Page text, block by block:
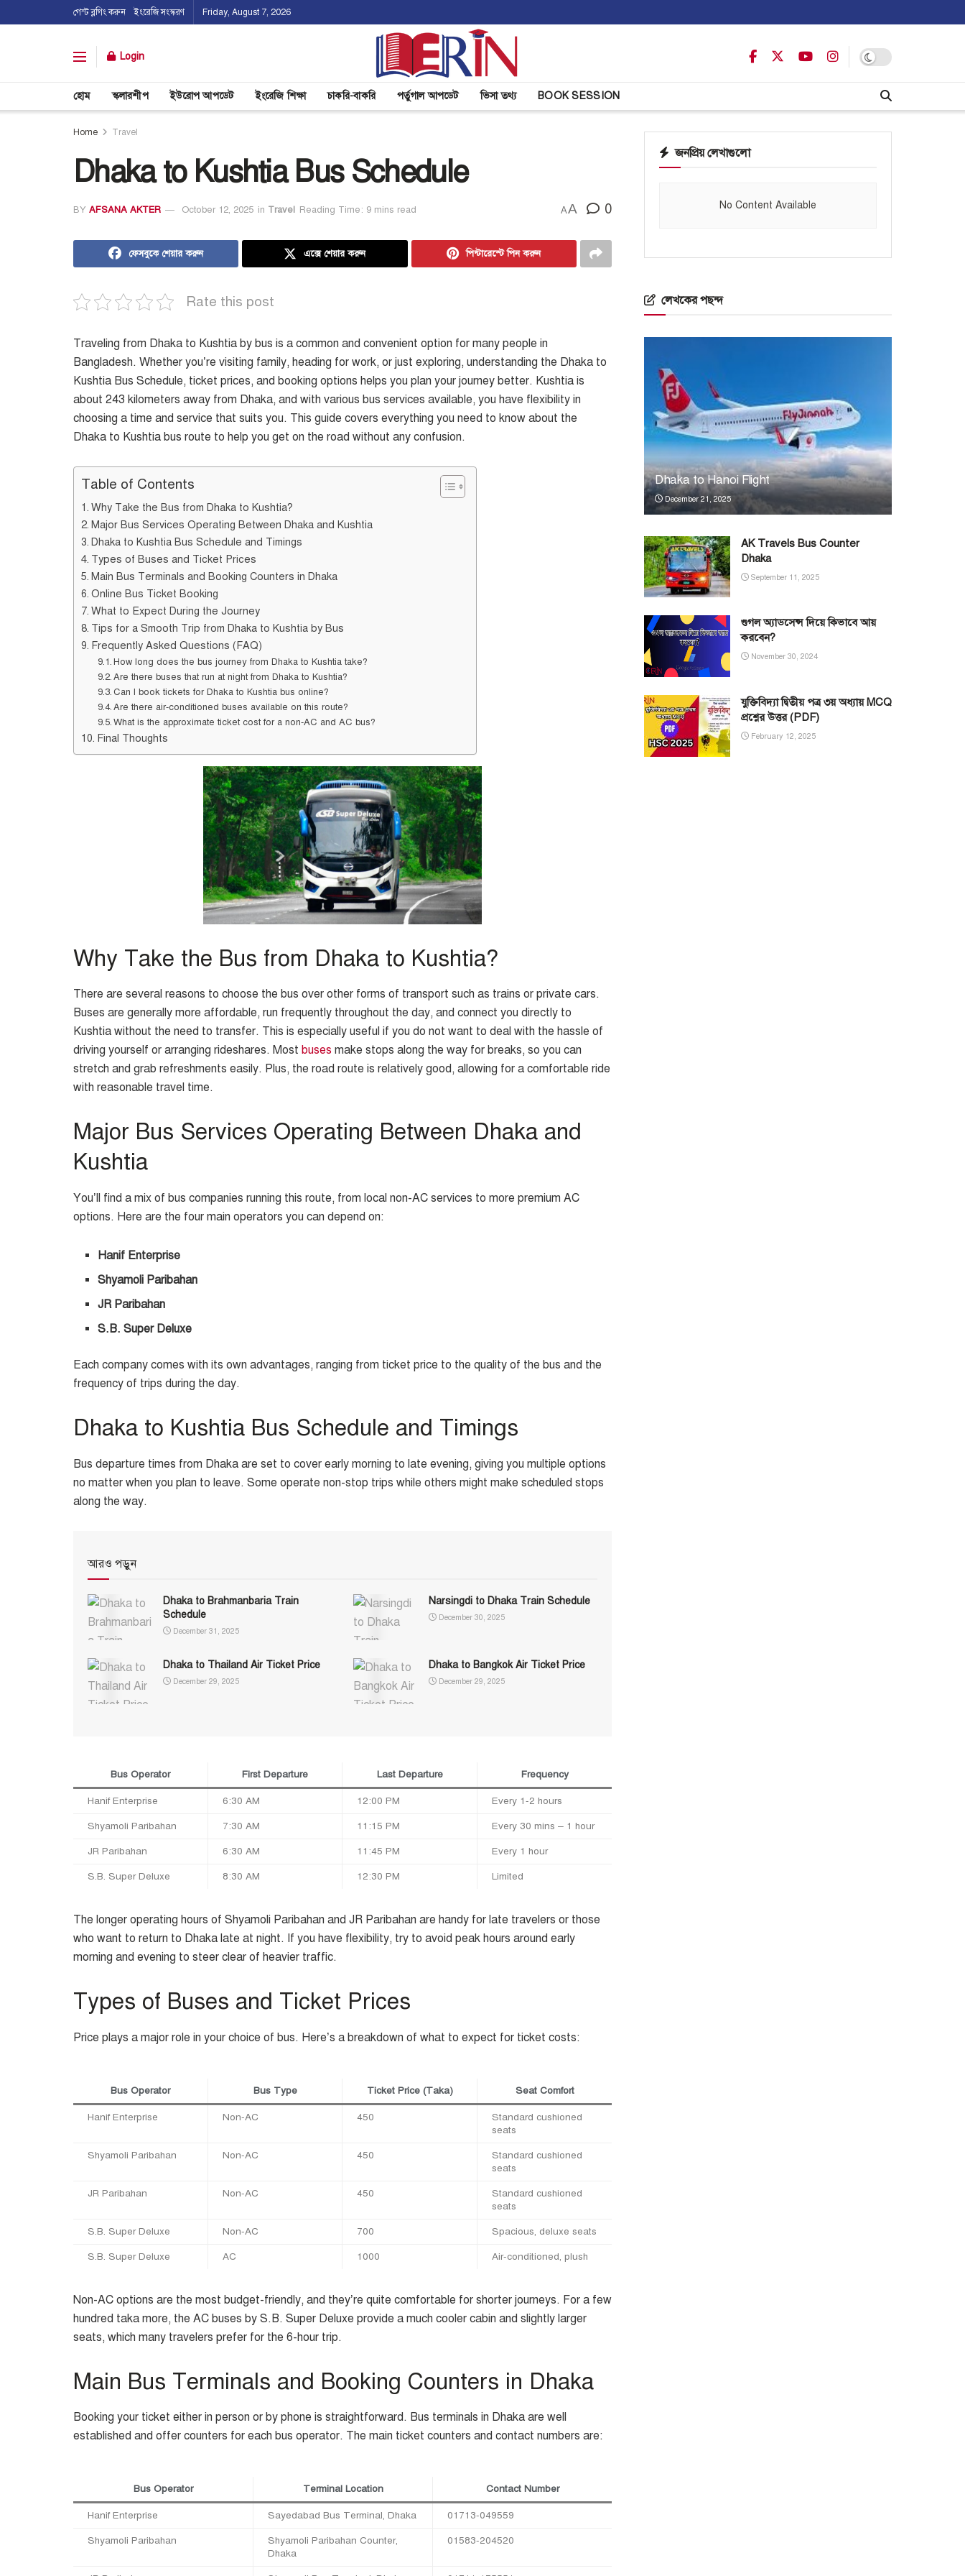
গেস্ট ব্লগিং করুন ইংরেজি সংস্করণ Friday, August 7, 2026
Login
হোম স্কলারশীপ ইউরোপ আপডেট ইংরেজি শিক্ষা চাকরি-বাকরি পর্তুগাল আপডেট ভিসা তথ্য BOOK SESSION
Home Travel
Dhaka to Kushtia Bus Schedule
BY AFSANA AKTER October 12, 2025 in Travel Reading Time: 9 mins read AA 0
ফেসবুকে শেয়ার করুন এক্সে শেয়ার করুন পিন্টারেস্টে পিন করুন
Rate this post
Traveling from Dhaka to Kushtia by bus is a common and convenient option for many people in
Bangladesh. Whether you’re visiting family, heading for work, or just exploring, understanding the Dhaka to
Kushtia Bus Schedule, ticket prices, and booking options helps you plan your journey better. Kushtia is
about 243 kilometers away from Dhaka, and with various bus services available, you have flexibility in
choosing a time and service that suits you. This guide covers everything you need to know about the
Dhaka to Kushtia bus route to help you get on the road without any confusion.
Table of Contents
Why Take the Bus from Dhaka to Kushtia?
Major Bus Services Operating Between Dhaka and Kushtia
Dhaka to Kushtia Bus Schedule and Timings
Types of Buses and Ticket Prices
Main Bus Terminals and Booking Counters in Dhaka
Online Bus Ticket Booking
What to Expect During the Journey
Tips for a Smooth Trip from Dhaka to Kushtia by Bus
Frequently Asked Questions (FAQ)
How long does the bus journey from Dhaka to Kushtia take?
Are there buses that run at night from Dhaka to Kushtia?
Can I book tickets for Dhaka to Kushtia bus online?
Are there air-conditioned buses available on this route?
What is the approximate ticket cost for a non-AC and AC bus?
Final Thoughts
Why Take the Bus from Dhaka to Kushtia?
There are several reasons to choose the bus over other forms of transport such as trains or private cars.
Buses are generally more affordable, run frequently throughout the day, and connect you directly to
Kushtia without the need to transfer. This is especially useful if you do not want to deal with the hassle of
driving yourself or arranging rideshares. Most buses make stops along the way for breaks, so you can
stretch and grab refreshments easily. Plus, the road route is relatively good, allowing for a comfortable ride
with reasonable travel time.
Major Bus Services Operating Between Dhaka and
Kushtia
You’ll find a mix of bus companies running this route, from local non-AC services to more premium AC
options. Here are the four main operators you can depend on:
Hanif Enterprise
Shyamoli Paribahan
JR Paribahan
S.B. Super Deluxe
Each company comes with its own advantages, ranging from ticket price to the quality of the bus and the
frequency of trips during the day.
Dhaka to Kushtia Bus Schedule and Timings
Bus departure times from Dhaka are set to cover early morning to late evening, giving you multiple options
no matter when you plan to leave. Some operate non-stop trips while others might make scheduled stops
along the way.
আরও পড়ুন
Dhaka to Brahmanbaria Train
Schedule
December 31, 2025
Narsingdi to Dhaka Train Schedule
December 30, 2025
Dhaka to Thailand Air Ticket Price
December 29, 2025
Dhaka to Bangkok Air Ticket Price
December 29, 2025
Bus Operator First Departure Last Departure Frequency
Hanif Enterprise 6:30 AM 12:00 PM Every 1-2 hours
Shyamoli Paribahan 7:30 AM 11:15 PM Every 30 mins – 1 hour
JR Paribahan 6:30 AM 11:45 PM Every 1 hour
S.B. Super Deluxe 8:30 AM 12:30 PM Limited
The longer operating hours of Shyamoli Paribahan and JR Paribahan are handy for late travelers or those
who want to return to Dhaka late at night. If you have flexibility, try to avoid peak hours around early
morning and evening to steer clear of heavier traffic.
Types of Buses and Ticket Prices
Price plays a major role in your choice of bus. Here’s a breakdown of what to expect for ticket costs:
Bus Operator Bus Type Ticket Price (Taka) Seat Comfort
Hanif Enterprise Non-AC 450
Standard cushioned
seats
Shyamoli Paribahan Non-AC 450
Standard cushioned
seats
JR Paribahan Non-AC 450
Standard cushioned
seats
S.B. Super Deluxe Non-AC 700 Spacious, deluxe seats
S.B. Super Deluxe AC 1000 Air-conditioned, plush
Non-AC options are the most budget-friendly, and they’re quite comfortable for shorter journeys. For a few
hundred taka more, the AC buses by S.B. Super Deluxe provide a much cooler cabin and slightly larger
seats, which many travelers prefer for the 6-hour trip.
Main Bus Terminals and Booking Counters in Dhaka
Booking your ticket either in person or by phone is straightforward. Bus terminals in Dhaka are well
established and offer counters for each bus operator. The main ticket counters and contact numbers are:
Bus Operator Terminal Location Contact Number
Hanif Enterprise Sayedabad Bus Terminal, Dhaka 01713-049559
Shyamoli Paribahan
Shyamoli Paribahan Counter,
Dhaka
01583-204520
জনপ্রিয় লেখাগুলো
No Content Available
লেখকের পছন্দ
Dhaka to Hanoi Flight
December 21, 2025
AK Travels Bus Counter
Dhaka
September 11, 2025
গুগল অ্যাডসেন্স দিয়ে কিভাবে আয়
করবেন?
November 30, 2024
যুক্তিবিদ্যা দ্বিতীয় পত্র ৩য় অধ্যায় MCQ
প্রশ্নের উত্তর (PDF)
February 12, 2025